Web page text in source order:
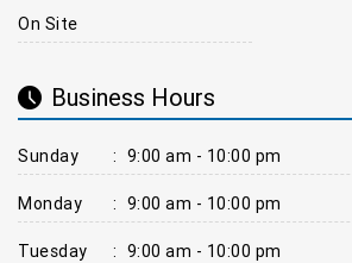
On Site
Business Hours
Sunday : 9:00 am - 10:00 pm
Monday : 9:00 am - 10:00 pm
Tuesday : 9:00 am - 10:00 pm